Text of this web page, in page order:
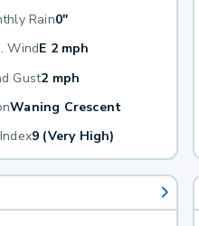
Rain0"
WindE 2 mph
Gust2 mph
Waning Crescent
9 (Very High)